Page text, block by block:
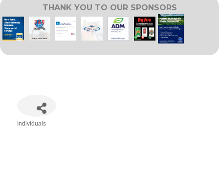
THANK YOU TO OUR SPONSORS
Individuals